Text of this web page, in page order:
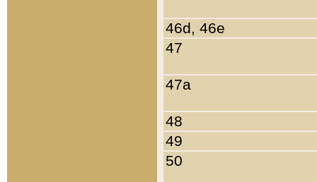
46d, 46e
47
47a
48
49
50